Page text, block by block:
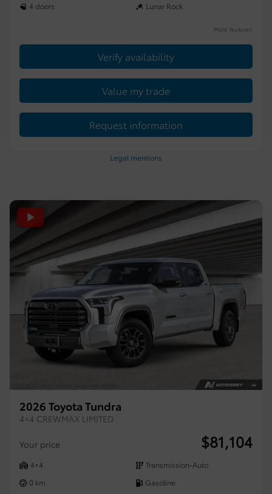
4 doors
Lunar Rock
More features
Verify availability
Value my trade
Request information
Legal mentions
2026 Toyota Tundra
4×4 CREWMAX LIMITED
Your price $81,104
4×4
Transmission-Auto
0 km
Gasoline